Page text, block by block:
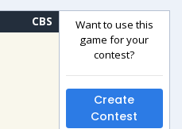
CBS
Want to use this
game for your
contest?
Create
Contest